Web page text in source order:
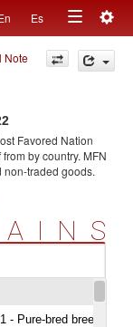
Es
Toggle
navigation
Note
Favored Nation
from by country. MFN
non-traded goods.
- Pure-bred breeding